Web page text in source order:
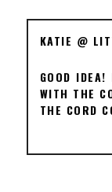
KATIE @
GOOD
WITH THE
THE CORD